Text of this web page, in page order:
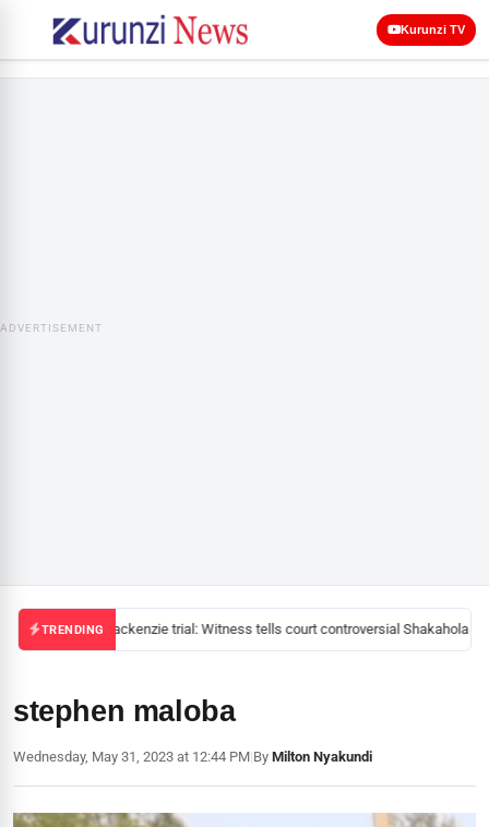
Kurunzi TV
ADVERTISEMENT
TRENDINGMackenzie trial: Witness tells court controversial Shakahola
stephen maloba
Wednesday, May 31, 2023 at 12:44 PM|By Milton Nyakundi